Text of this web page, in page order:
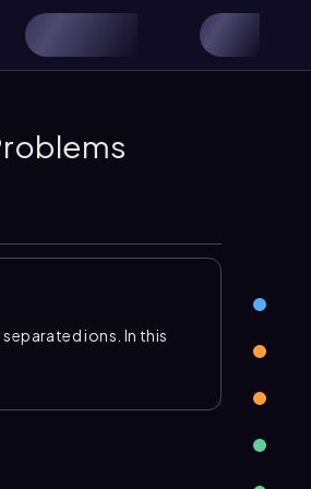
ions. In this
is classified by what
then swap ionic
formulas, use